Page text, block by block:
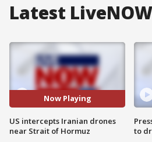
Latest
Now Playing
US intercepts Iranian drones
near Strait of Hormuz
to